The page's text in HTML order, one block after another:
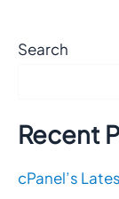
Search
Recent
cPanel’s